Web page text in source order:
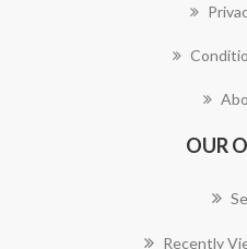
OUR
Recently